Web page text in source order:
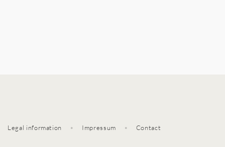
Legal information • Impressum • Contact